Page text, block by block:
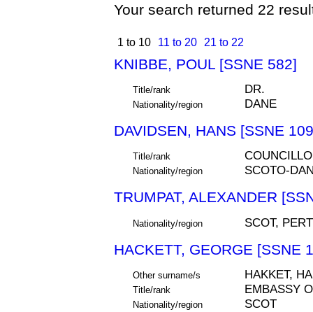
Your search returned 22
1 to 10 11 to 20 21 to 22
KNIBBE, POUL [SSNE 582]
Title/rank DR.
Nationality/region DANE
DAVIDSEN, HANS [SSNE
Title/rank
Nationality/region SCOTO-
TRUMPAT, ALEXANDER
Nationality/region SCOT,
HACKETT, GEORGE [SSNE
Other surname/s HAKKET,
Title/rank EMBASSY
Nationality/region SCOT